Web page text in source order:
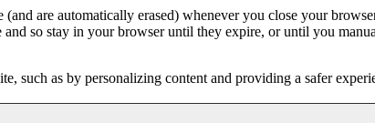
are automatically erased) whenever you close your
so stay in your browser until they expire, or until you
such as by personalizing content and providing a safer